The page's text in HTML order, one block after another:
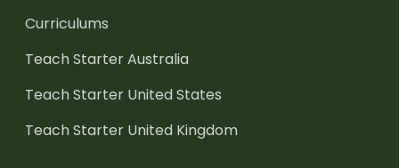
Curriculums
Teach Starter Australia
Teach Starter United States
Teach Starter United Kingdom